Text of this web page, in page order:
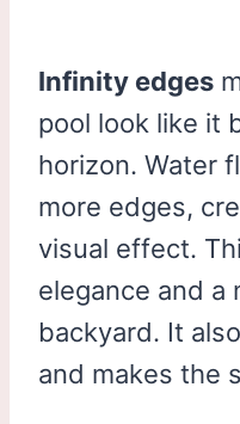
Infinity edges
pool look like it
horizon. Water
more edges,
visual effect.
elegance and a
backyard. It
and makes the